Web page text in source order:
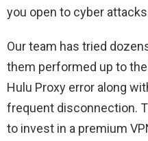
you open to cyber
Our team has tried
them performed up to
Hulu Proxy error along
frequent disconnection.
to invest in a premium